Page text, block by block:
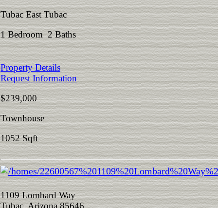
Tubac East Tubac
1 Bedroom 2 Baths
Property Details
Request Information
$239,000
Townhouse
1052 Sqft
1109 Lombard Way
Tubac, Arizona 85646